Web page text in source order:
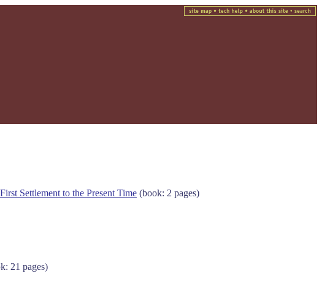
Settlement to the Present Time (book: 2 pages)
21 pages)